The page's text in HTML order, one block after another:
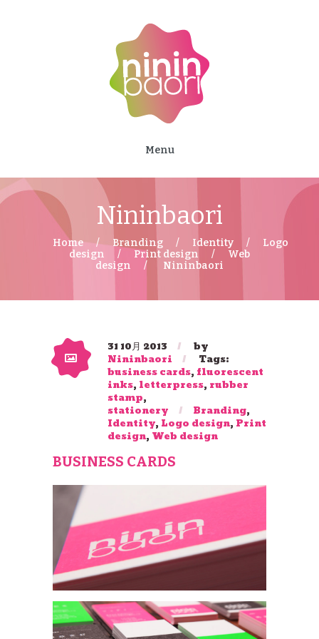
Menu
Nininbaori
Home Branding Identity
Logo
design
Print design
Web
design
Nininbaori
31 10月 2013 by
Nininbaori Tags:
business cards, fluorescent
inks, letterpress, rubber
stamp,
stationery Branding,
Identity, Logo design, Print
design, Web design
BUSINESS CARDS